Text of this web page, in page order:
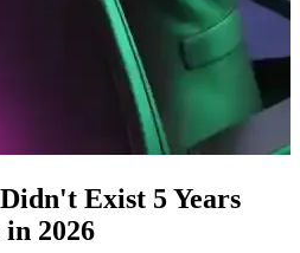
Exist 5 Years
2026